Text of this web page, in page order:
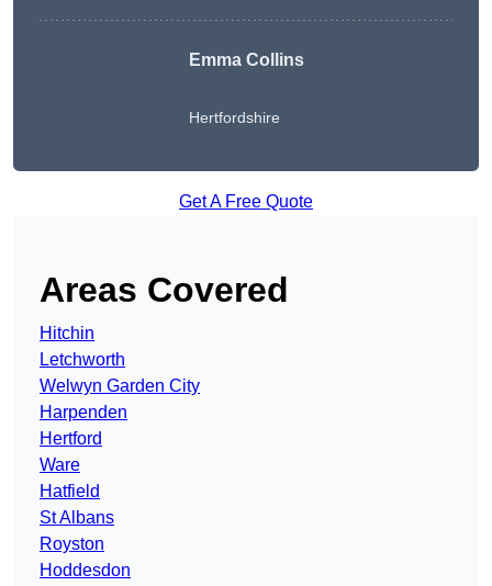
Emma Collins
Hertfordshire
Get A Free Quote
Areas Covered
Hitchin
Letchworth
Welwyn Garden City
Harpenden
Hertford
Ware
Hatfield
St Albans
Royston
Hoddesdon